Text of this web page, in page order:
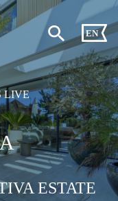
EN
LIVE
ESTATE